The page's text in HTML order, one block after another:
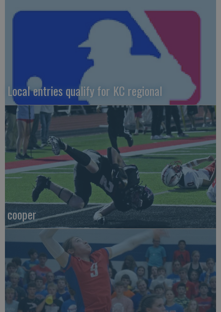
Local entries qualify for KC regional
cooper